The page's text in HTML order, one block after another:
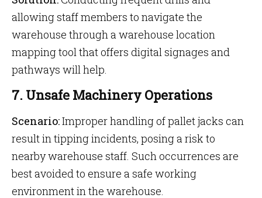
allowing staff members to navigate the
warehouse through a warehouse location
mapping tool that offers digital signages and
pathways will help.
7. Unsafe Machinery Operations
Scenario:Improper handling of pallet jacks can
result in tipping incidents, posing a risk to
nearby warehouse staff. Such occurrences are
best avoided to ensure a safe working
environment in the warehouse.